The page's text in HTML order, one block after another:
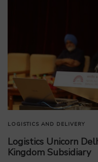
LOGISTICS AND DELIVERY
Logistics Unicorn
Kingdom Subsidiary